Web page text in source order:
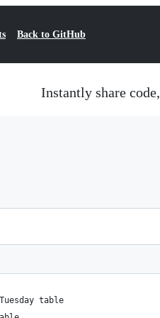
Back to GitHub
Instantly share
table